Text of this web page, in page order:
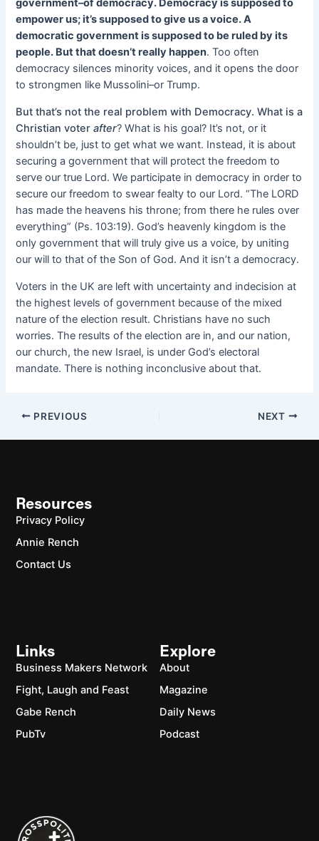
government–of democracy. Democracy is supposed to
empower us; it’s supposed to give us a voice. A
democratic government is supposed to be ruled by its
people. But that doesn’t really happen. Too often
democracy silences minority voices, and it opens the door
to strongmen like Mussolini–or Trump.
But that’s not the real problem with Democracy. What is a
Christian voterafter? What is his goal? It’s not, or it
shouldn’t be, just to get what we want. Instead, it is about
securing a government that will protect the freedom to
serve our true Lord. We participate in democracy in order to
secure our freedom to swear fealty to our Lord. “The LORD
has made the heavens his throne; from there he rules over
everything” (Ps. 103:19). God’s heavenly kingdom is the
only government that will truly give us a voice, by uniting
our will to that of the Son of God. And it isn’t a democracy.
Voters in the UK are left with uncertainty and indecision at
the highest levels of government because of the mixed
nature of the election result. Christians have no such
worries. The results of the election are in, and our nation,
our church, the new Israel, is under God’s electoral
mandate. There is nothing inconclusive about that.
PREVIOUS NEXT
Explore
About
Magazine
Daily News
Podcast
Links
Business Makers Network
Fight, Laugh and Feast
Gabe Rench
PubTv
Resources
Privacy Policy
Annie Rench
Contact Us